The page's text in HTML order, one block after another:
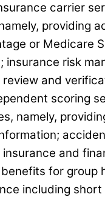
carrier
providing
or Medicare
risk
and
scoring
namely,
and
for group
including short